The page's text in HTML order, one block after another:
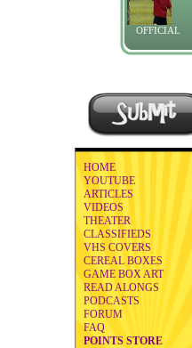
OFFICIAL
HOME
YOUTUBE
ARTICLES
VIDEOS
THEATER
CLASSIFIEDS
VHS COVERS
CEREAL BOXES
GAME BOX ART
READ ALONGS
PODCASTS
FORUM
FAQ
POINTS STORE